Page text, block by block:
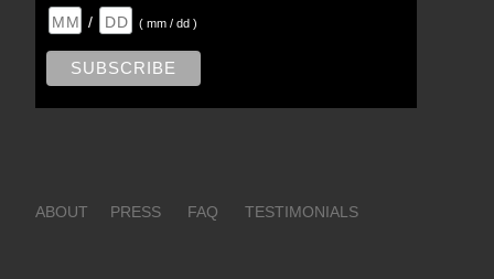
/ ( mm / dd )
ABOUT PRESS FAQ TESTIMONIALS